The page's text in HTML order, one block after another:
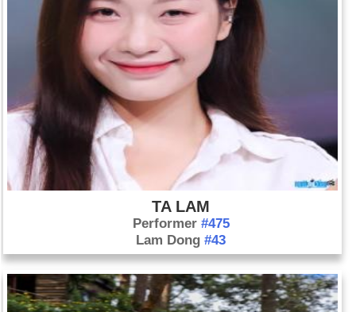
TA LAM
Performer #475
Lam Dong#43